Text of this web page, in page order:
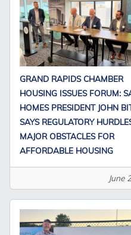
GRAND RAPIDS CHAMBER
HOUSING ISSUES FORUM:
HOMES PRESIDENT JOHN
SAYS REGULATORY
MAJOR OBSTACLES FOR
AFFORDABLE HOUSING
June